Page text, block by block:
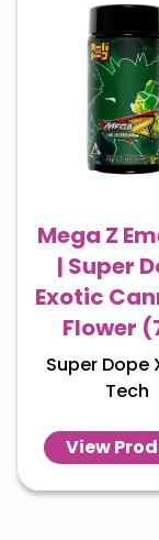
Mega Z
| Super
Exotic
Flower
Super Dope
Tech
View